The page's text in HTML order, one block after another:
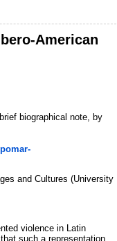
American
biographical note, by
and Cultures (University
violence in Latin
such a representation